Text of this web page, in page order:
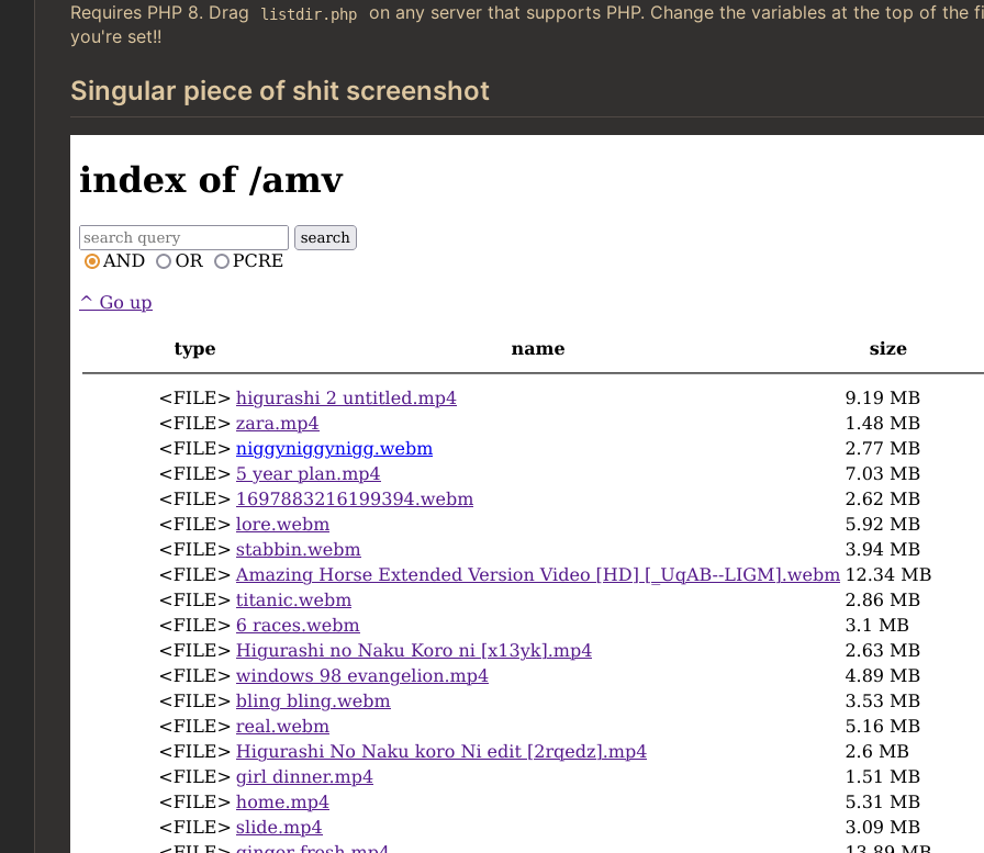
Requires PHP 8. Drag listdir.php
on any server that supports PHP. Change the variables at the top of the
you're set!!
Singular piece of shit screenshot